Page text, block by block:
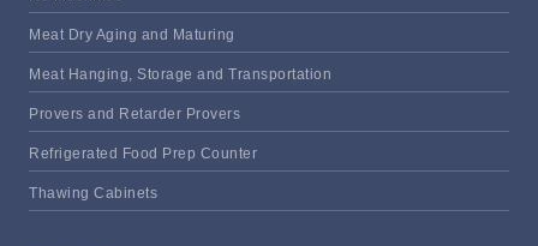
Meat Dry Aging and Maturing
Meat Hanging, Storage and Transportation
Provers and Retarder Provers
Refrigerated Food Prep Counter
Thawing Cabinets